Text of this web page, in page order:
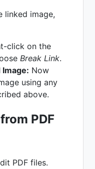
linked image,
click on the
Break Link.
Now
using any
above.
PDF
PDF files.